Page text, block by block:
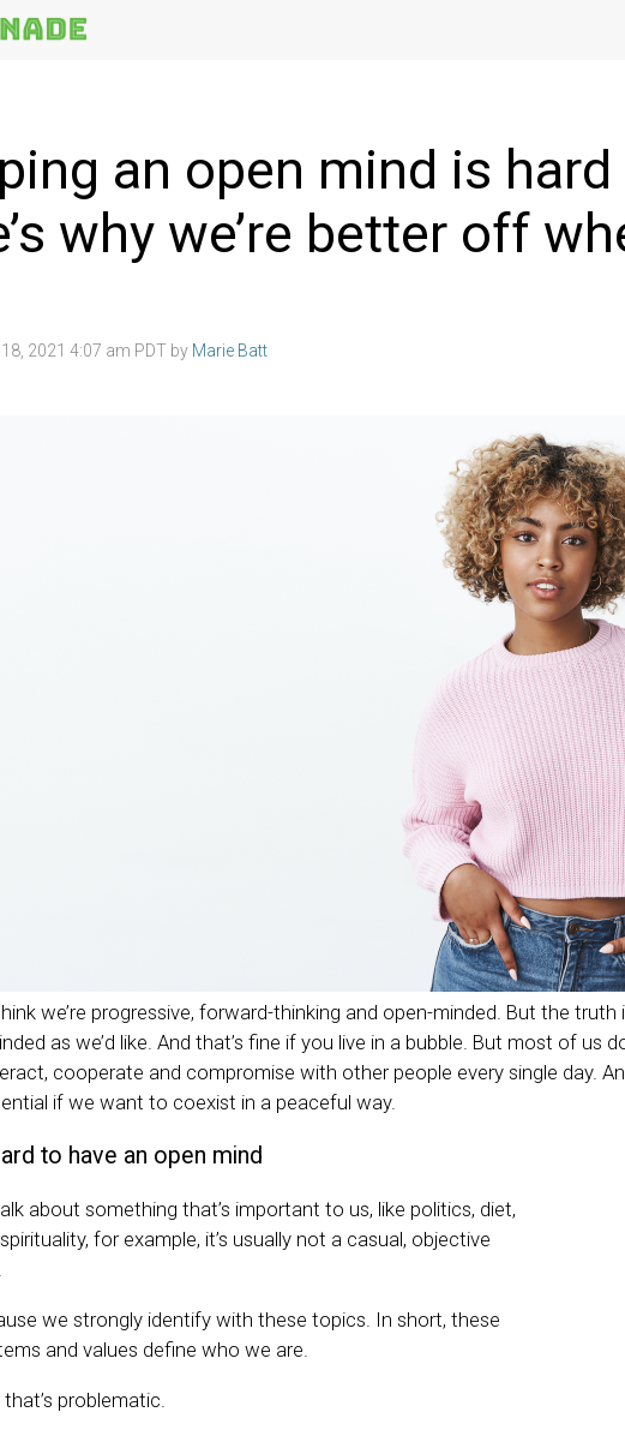
an open mind is
why we’re better off
2021 4:07 am PDT by Marie Batt
we’re progressive, forward-thinking and open-minded. But the truth
as we’d like. And that’s fine if you live in a bubble. But most of us
cooperate and compromise with other people every single day.
if we want to coexist in a peaceful way.
to have an open mind
about something that’s important to us, like politics, diet,
for example, it’s usually not a casual, objective
we strongly identify with these topics. In short, these
and values define who we are.
that’s problematic.